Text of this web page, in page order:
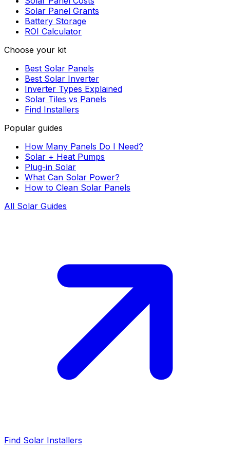
Solar Panel Grants
Battery Storage
ROI Calculator
Choose your kit
Best Solar Panels
Best Solar Inverter
Inverter Types Explained
Solar Tiles vs Panels
Find Installers
Popular guides
How Many Panels Do I Need?
Solar + Heat Pumps
Plug-in Solar
What Can Solar Power?
How to Clean Solar Panels
All Solar Guides
Find Solar Installers